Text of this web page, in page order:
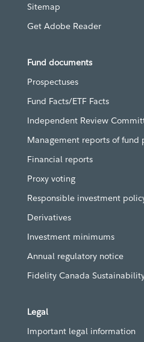
Sitemap
Get Adobe Reader
Fund documents
Prospectuses
Fund Facts/ETF Facts
Independent Review
Management reports of fund
Financial reports
Proxy voting
Responsible investment
Derivatives
Investment minimums
Annual regulatory notice
Fidelity Canada
Legal
Important legal information